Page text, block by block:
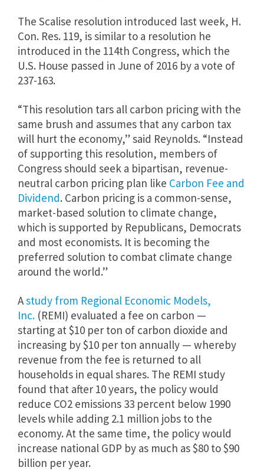
The Scalise resolution introduced last week, H.
Con. Res. 119, is similar to a resolution he
introduced in the 114th Congress, which the
U.S. House passed in June of 2016 by a vote of
237-163.
“This resolution tars all carbon pricing with the
same brush and assumes that any carbon tax
will hurt the economy,” said Reynolds. “Instead
of supporting this resolution, members of
Congress should seek a bipartisan, revenue-
neutral carbon pricing plan like Carbon Fee and
Dividend. Carbon pricing is a common-sense,
market-based solution to climate change,
which is supported by Republicans, Democrats
and most economists. It is becoming the
preferred solution to combat climate change
around the world.”
Astudy from Regional Economic Models,
Inc. (REMI) evaluated a fee on carbon —
starting at $10 per ton of carbon dioxide and
increasing by $10 per ton annually — whereby
revenue from the fee is returned to all
households in equal shares. The REMI study
found that after 10 years, the policy would
reduce CO2 emissions 33 percent below 1990
levels while adding 2.1 million jobs to the
economy. At the same time, the policy would
increase national GDP by as much as $80 to $90
billion per year.